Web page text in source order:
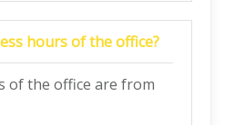
hours of the office?
of the office are from